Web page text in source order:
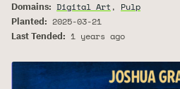
Domains: Digital Art , Pulp
Planted: 2025-03-21
Last Tended: 1 years ago